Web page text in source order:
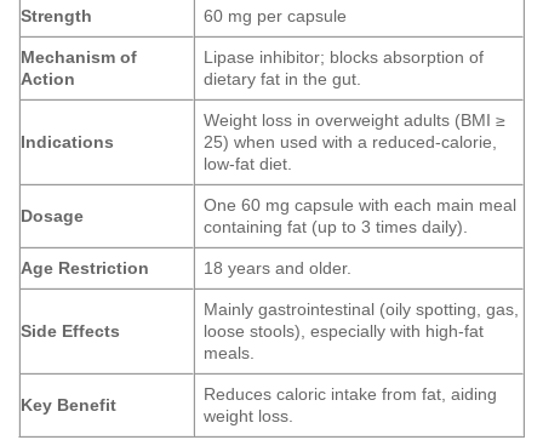
Strength 60 mg per capsule
Mechanism of
Action
Lipase inhibitor; blocks absorption of
dietary fat in the gut.
Indications
Weight loss in overweight adults (BMI ≥
25) when used with a reduced-calorie,
low-fat diet.
Dosage
One 60 mg capsule with each main meal
containing fat (up to 3 times daily).
Age Restriction 18 years and older.
Side Effects
Mainly gastrointestinal (oily spotting, gas,
loose stools), especially with high-fat
meals.
Key Benefit
Reduces caloric intake from fat, aiding
weight loss.